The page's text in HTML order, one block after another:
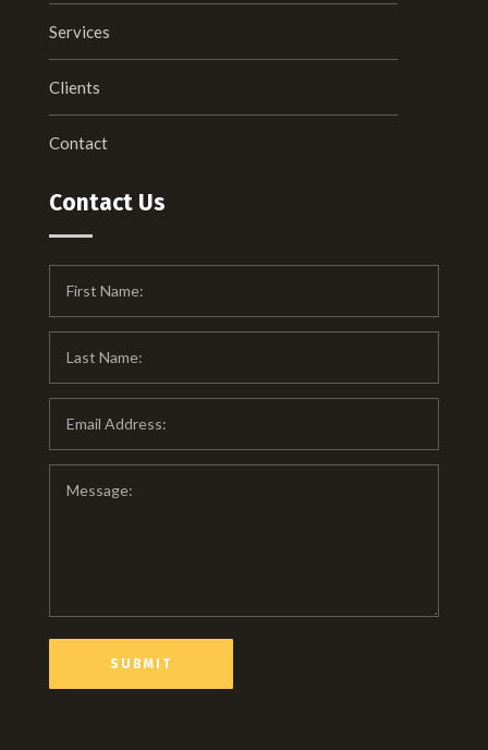
Services
Clients
Contact
Contact Us